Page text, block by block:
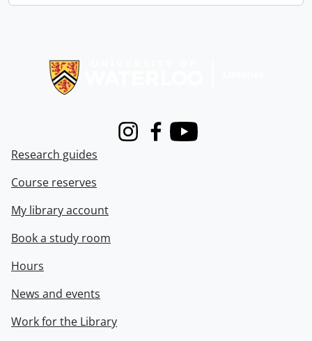
InstagramFacebook
Youtube
Research guides
Course reserves
My library account
Book a study room
Hours
News and events
Work for the Library